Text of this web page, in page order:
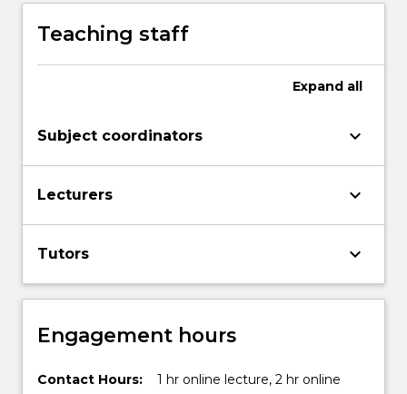
Teaching staff
Expand all
Subject coordinators keyboard_arrow_down
Lecturers keyboard_arrow_down
Tutors keyboard_arrow_down
Engagement hours
Contact Hours:
1 hr online lecture, 2 hr online